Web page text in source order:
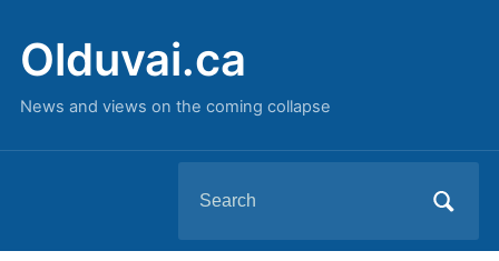
Olduvai.ca
News and views on the coming collapse
for: